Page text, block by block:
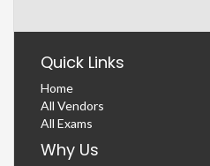
Quick Links
Home
All Vendors
All Exams
Why Us